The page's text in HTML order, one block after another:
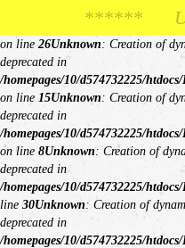
: Creation of dynamic
/homepages/10/d574732225/
on line 26Unknown: Creation of
deprecated in
/homepages/10/d574732225/
on line 15Unknown: Creation of
deprecated in
/homepages/10/d574732225/
on line 8Unknown: Creation of
deprecated in
/homepages/10/d574732225/
line 30Unknown: Creation of
deprecated in
/homepages/10/d574732225/
Use Code
Use Code